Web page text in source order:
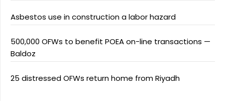
Asbestos use in construction a labor hazard
500,000 OFWs to benefit POEA on-line transactions —
Baldoz
25 distressed OFWs return home from Riyadh